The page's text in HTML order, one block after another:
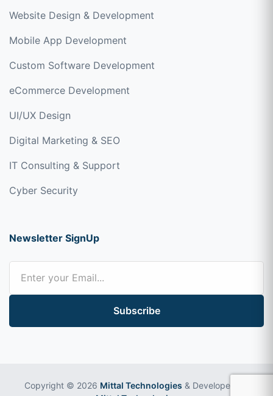
Website Design & Development
Mobile App Development
Custom Software Development
eCommerce Development
UI/UX Design
Digital Marketing & SEO
IT Consulting & Support
Cyber Security
Newsletter SignUp
Subscribe
Copyright © 2026 Mittal Technologies & Developed by